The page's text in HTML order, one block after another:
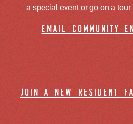
a special event or go on a tour
email community
join a new resident